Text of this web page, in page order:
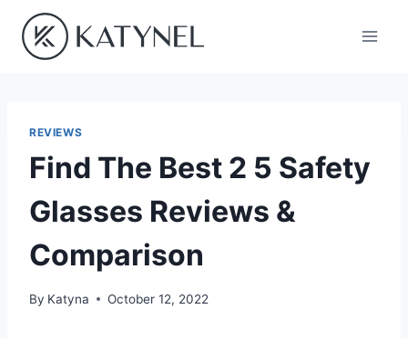
content
REVIEWS
Find The Best 2 5 Safety
Glasses Reviews &
Comparison
By Katyna October 12, 2022